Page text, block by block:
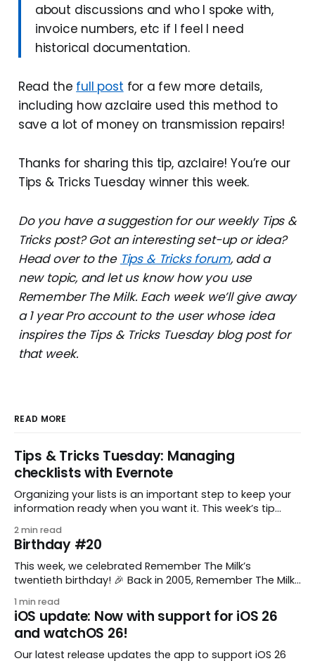
about discussions and who I spoke with,
invoice numbers, etc if I feel I need
historical documentation.
Read the full post for a few more details,
including how azclaire used this method to
save a lot of money on transmission repairs!
Thanks for sharing this tip, azclaire! You’re our
Tips & Tricks Tuesday winner this week.
Do you have a suggestion for our weekly Tips &
Tricks post? Got an interesting set-up or idea?
Head over to the Tips & Tricks forum, add a
new topic, and let us know how you use
Remember The Milk. Each week we’ll give away
a 1 year Pro account to the user whose idea
inspires the Tips & Tricks Tuesday blog post for
that week.
READ MORE
Tips & Tricks Tuesday: Managing
checklists with Evernote
Organizing your lists is an important step to keep your
information ready when you want it. This week’s tip
to keep a group of checklists within reach for reference.
I use Remember The Milk together with Evernote to
manage various
2 min read
Birthday #20
This week, we celebrated Remember The Milk’s
twentieth birthday! 🎉 Back in 2005, Remember The Milk
enthusiastic stuffed monkey. It’s hard to believe we’re
now celebrating two whole decades of helping people
all around the world get
1 min read
iOS update: Now with support for iOS 26
and watchOS 26!
Our latest release updates the app to support iOS 26